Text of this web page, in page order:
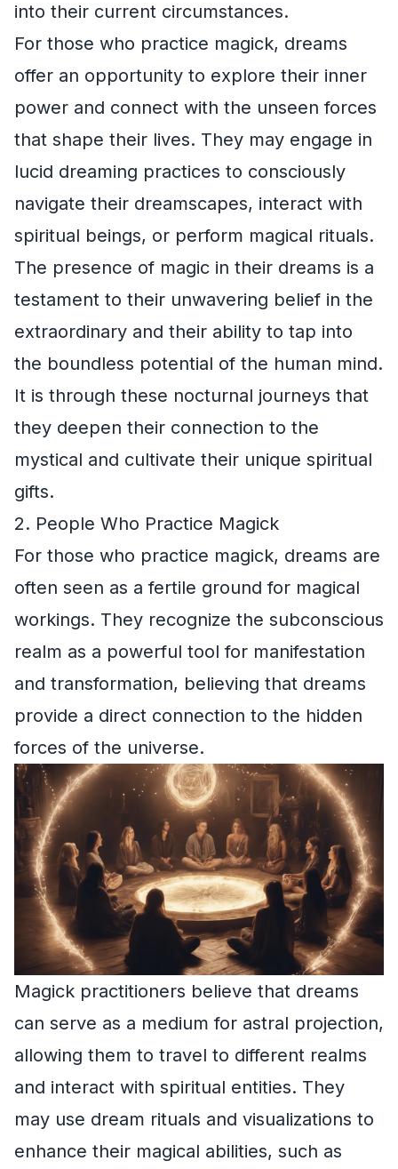
into their current circumstances.
For those who practice magick, dreams
offer an opportunity to explore their inner
power and connect with the unseen forces
that shape their lives. They may engage in
lucid dreaming practices to consciously
navigate their dreamscapes, interact with
spiritual beings, or perform magical rituals.
The presence of magic in their dreams is a
testament to their unwavering belief in the
extraordinary and their ability to tap into
the boundless potential of the human mind.
It is through these nocturnal journeys that
they deepen their connection to the
mystical and cultivate their unique spiritual
gifts.
2. People Who Practice Magick
For those who practice magick, dreams are
often seen as a fertile ground for magical
workings. They recognize the subconscious
realm as a powerful tool for manifestation
and transformation, believing that dreams
provide a direct connection to the hidden
forces of the universe.
Magick practitioners believe that dreams
can serve as a medium for astral projection,
allowing them to travel to different realms
and interact with spiritual entities. They
may use dream rituals and visualizations to
enhance their magical abilities, such as